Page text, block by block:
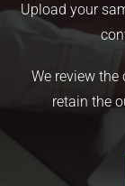
Upload your
We review
retain the